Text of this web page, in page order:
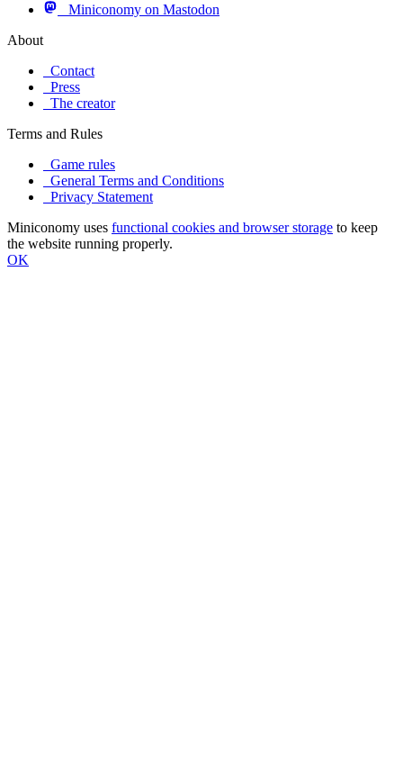
Miniconomy on Mastodon
About
Contact
Press
The creator
Terms and Rules
Game rules
General Terms and Conditions
Privacy Statement
Miniconomy uses functional cookies and browser storage to keep
the website running properly.
OK